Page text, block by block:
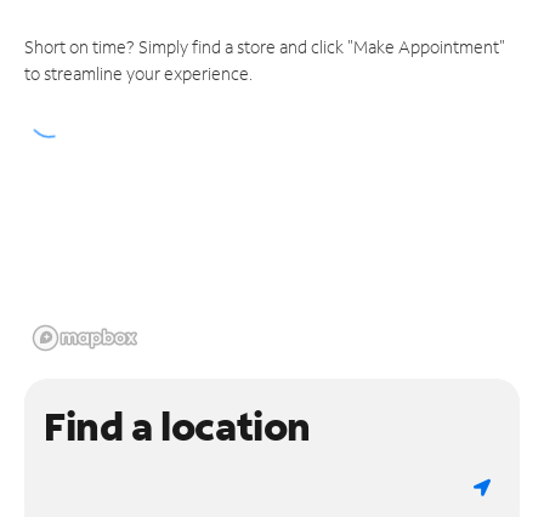
Short on time? Simply find a store and click "Make Appointment"
to streamline your experience.
Find a location